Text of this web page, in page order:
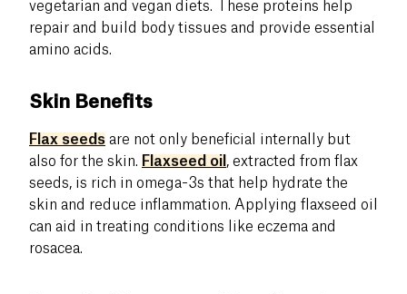
vegetarian and vegan diets. These proteins help
repair and build body tissues and provide essential
amino acids.
Skin Benefits
Flax seeds are not only beneficial internally but
also for the skin. Flaxseed oil , extracted from flax
seeds, is rich in omega-3s that help hydrate the
skin and reduce inflammation. Applying flaxseed oil
can aid in treating conditions like eczema and
rosacea.